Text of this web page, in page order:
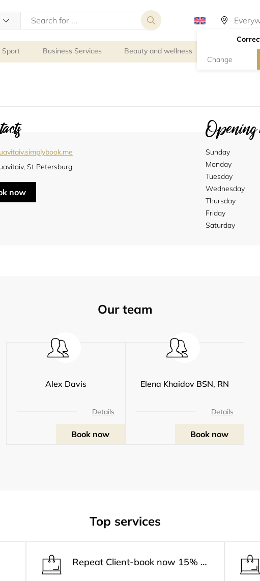
Change
Sport Business Services Beauty and wellness Personal
St Petersburg
now
Opening
Sunday
Monday
Tuesday
Wednesday
Thursday
Friday
Saturday
Our team
Alex Davis
Details
Book now
Elena Khaidov BSN, RN
Details
Book now
Top services
Repeat Client-book now 15% off